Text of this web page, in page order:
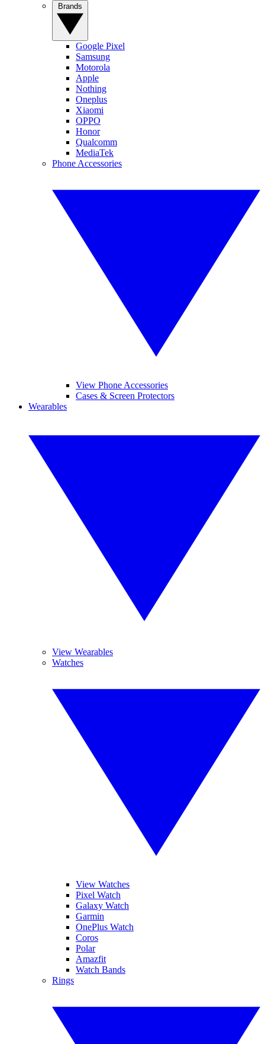
Google Pixel
Samsung
Motorola
Apple
Nothing
Oneplus
Xiaomi
OPPO
Honor
Qualcomm
MediaTek
Phone Accessories
View Phone Accessories
Cases & Screen Protectors
Wearables
View Wearables
Watches
View Watches
Pixel Watch
Galaxy Watch
Garmin
OnePlus Watch
Coros
Polar
Amazfit
Watch Bands
Rings